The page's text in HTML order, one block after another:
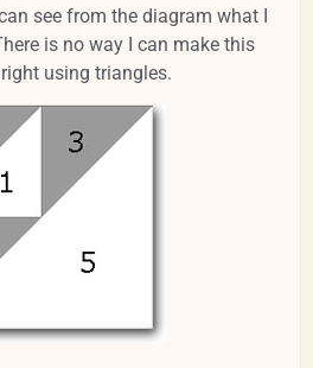
see from the diagram what I
is no way I can make this
using triangles.